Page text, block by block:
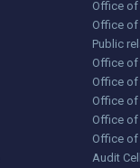
Office of
Office of
Public
Office of
Office of
Office of
Office of
Office
Audit Cell